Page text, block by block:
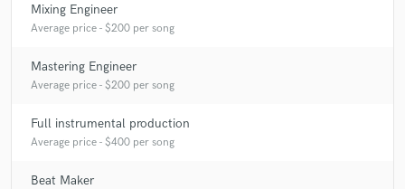
Mixing Engineer
Average price - $200 per song
Mastering Engineer
Average price - $200 per song
Full instrumental production
Average price - $400 per song
Beat Maker